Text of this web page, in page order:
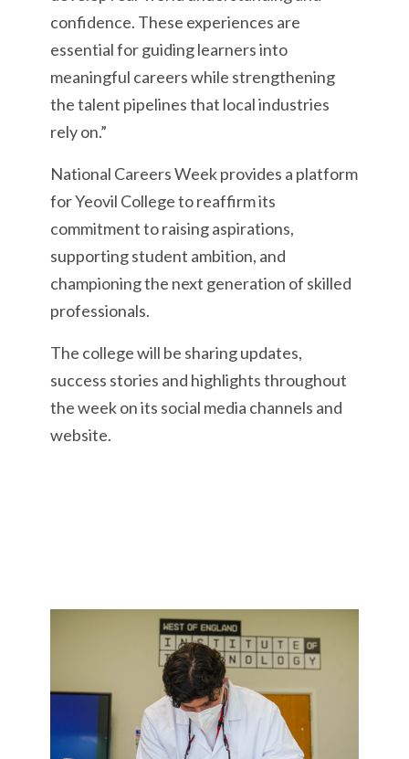
confidence. These experiences are
essential for guiding learners into
meaningful careers while strengthening
the talent pipelines that local industries
rely on.”
National Careers Week provides a platform
for Yeovil College to reaffirm its
commitment to raising aspirations,
supporting student ambition, and
championing the next generation of skilled
professionals.
The college will be sharing updates,
success stories and highlights throughout
the week on its social media channels and
website.